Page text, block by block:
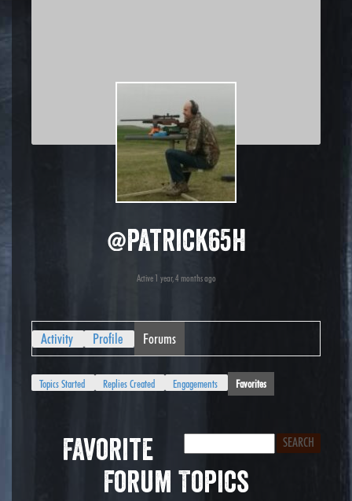
@patrick65h
Active 1 year, 4 months ago
Activity Profile Forums
Topics Started Replies Created Engagements Favorites
Favorite
Forum Topics